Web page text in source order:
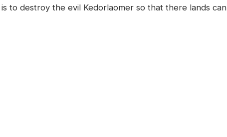
to destroy the evil Kedorlaomer so that there lands can